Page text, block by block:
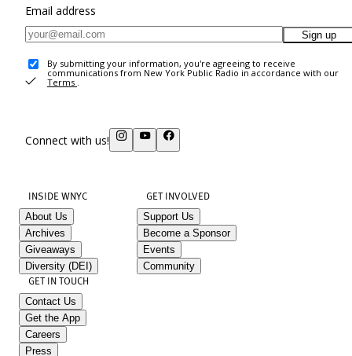
Email address
Sign up
By submitting your information, you're agreeing to receive
communications from New York Public Radio in accordance with our
Terms .
Connect with us!
INSIDE WNYC
About Us
Archives
Giveaways
Diversity (DEI)
GET INVOLVED
Support Us
Become a Sponsor
Events
Community
GET IN TOUCH
Contact Us
Get the App
Careers
Press